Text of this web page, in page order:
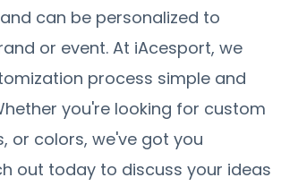
can be personalized to
or event. At iAcesport, we
process simple and
you're looking for custom
or colors, we've got you
out today to discuss your ideas